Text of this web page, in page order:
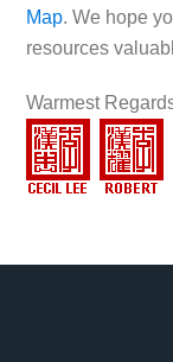
Map. We hope
resources
Warmest